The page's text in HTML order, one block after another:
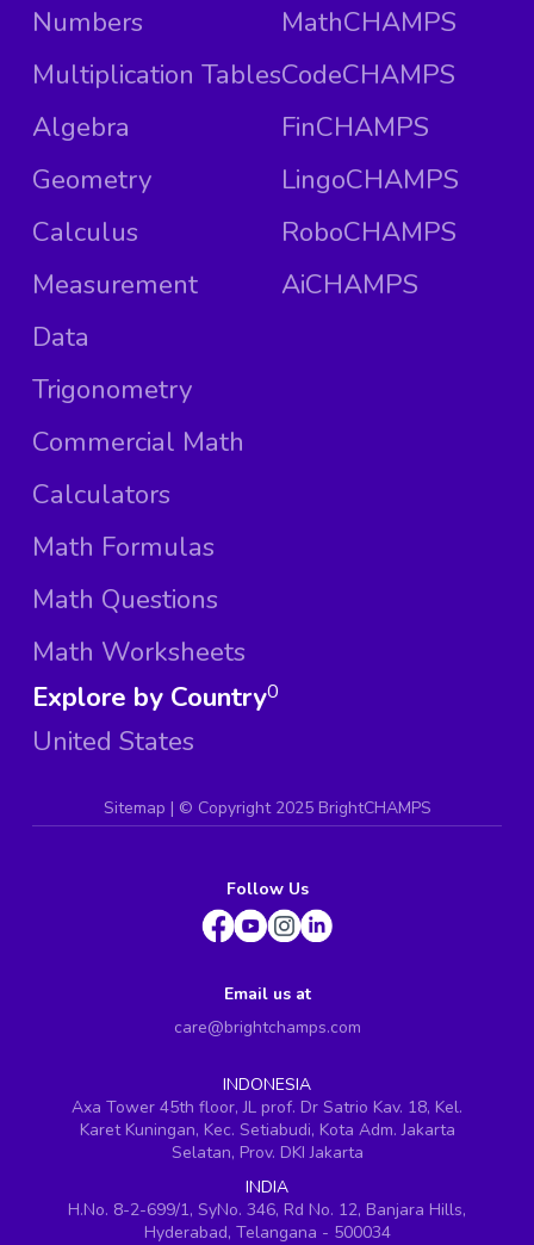
Numbers
Multiplication Tables
Algebra
Geometry
Calculus
Measurement
Data
Trigonometry
Commercial Math
Calculators
Math Formulas
Math Questions
Math Worksheets
MathCHAMPS
CodeCHAMPS
FinCHAMPS
LingoCHAMPS
RoboCHAMPS
AiCHAMPS
Explore by Country
United States
0
Sitemap | © Copyright 2025 BrightCHAMPS
Follow Us
Email us at
care@brightchamps.com
INDONESIA
Axa Tower 45th floor, JL prof. Dr Satrio Kav. 18, Kel.
Karet Kuningan, Kec. Setiabudi, Kota Adm. Jakarta
Selatan, Prov. DKI Jakarta
INDIA
H.No. 8-2-699/1, SyNo. 346, Rd No. 12, Banjara Hills,
Hyderabad, Telangana - 500034